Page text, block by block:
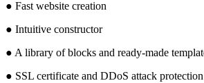
● Fast website creation
● Intuitive constructor
● A library of blocks and ready-made
● SSL certificate and DDoS attack protection